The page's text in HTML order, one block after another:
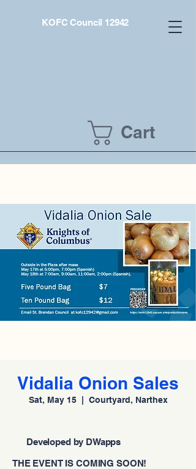
KOFC Council 12942
Cart
Vidalia Onion Sales
Sat, May 15
  |
Courtyard, Narthex
THE EVENT IS COMING SOON!
Developed by DWapps